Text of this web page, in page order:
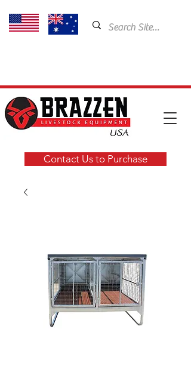
Contact Us to Purchase